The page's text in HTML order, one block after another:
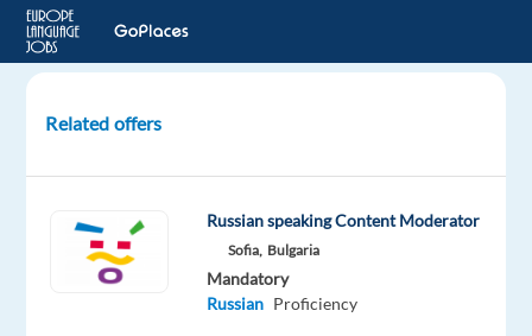
Speakers
Studio
Recording
Project
Related offers
Russian speaking Content Moderator
Sofia, Bulgaria
Mandatory
Russian Proficiency